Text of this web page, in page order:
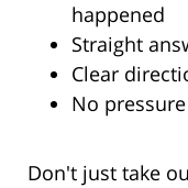
happened
Straight
Clear
No
Don't just take